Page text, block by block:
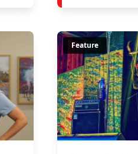
Feature